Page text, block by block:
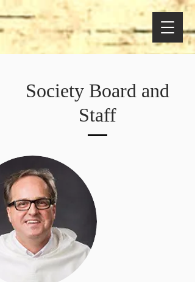
Society Board and
Staff